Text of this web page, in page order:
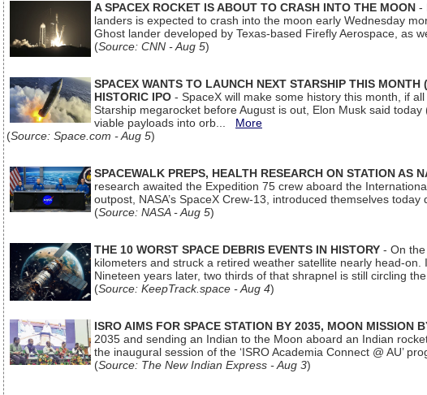
A SPACEX ROCKET IS ABOUT TO CRASH INTO THE MOON -
landers is expected to crash into the moon early Wednesday
Ghost lander developed by Texas-based Firefly Aerospace, as
(Source: CNN - Aug 5)
SPACEX WANTS TO LAUNCH NEXT STARSHIP THIS
HISTORIC IPO - SpaceX will make some history this month, if
Starship megarocket before August is out, Elon Musk said
viable payloads into orb... More
(Source: Space.com - Aug 5)
SPACEWALK PREPS, HEALTH RESEARCH ON STATION AS
research awaited the Expedition 75 crew aboard the
outpost, NASA’s SpaceX Crew-13, introduced themselves
(Source: NASA - Aug 5)
THE 10 WORST SPACE DEBRIS EVENTS IN HISTORY - On
kilometers and struck a retired weather satellite nearly head-
Nineteen years later, two thirds of that shrapnel is still circling
(Source: KeepTrack.space - Aug 4)
ISRO AIMS FOR SPACE STATION BY 2035, MOON MISSION
2035 and sending an Indian to the Moon aboard an Indian
the inaugural session of the ‘ISRO Academia Connect @ AU’
(Source: The New Indian Express - Aug 3)